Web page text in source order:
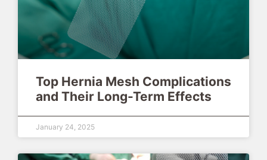
Top Hernia Mesh Complications
and Their Long-Term Effects
January 24, 2025